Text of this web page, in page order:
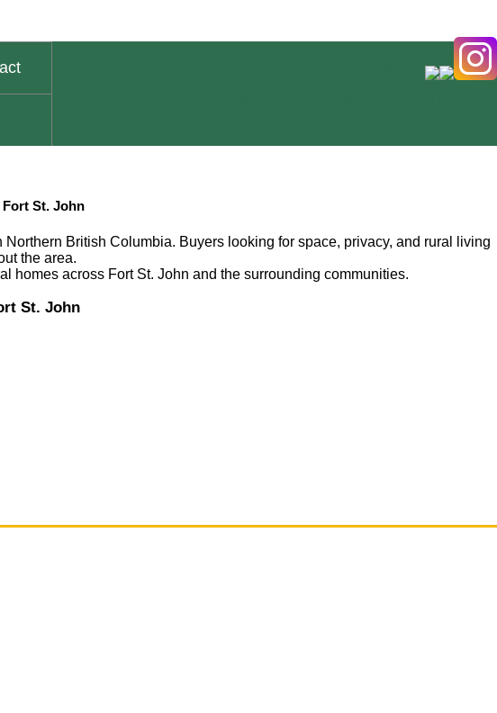
The Finest Ranches & Rural
St. John
British Columbia. Buyers looking for space, privacy, and rural living
the area.
homes across Fort St. John and the surrounding communities.
St. John